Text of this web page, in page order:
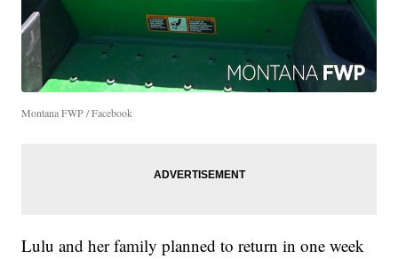
Montana FWP / Facebook
Lulu and her family planned to return in one week